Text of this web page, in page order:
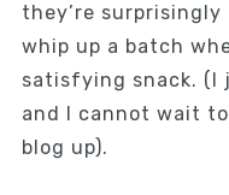
they’re surprisingly
whip up a batch
satisfying snack. (I
and I cannot wait
blog up).